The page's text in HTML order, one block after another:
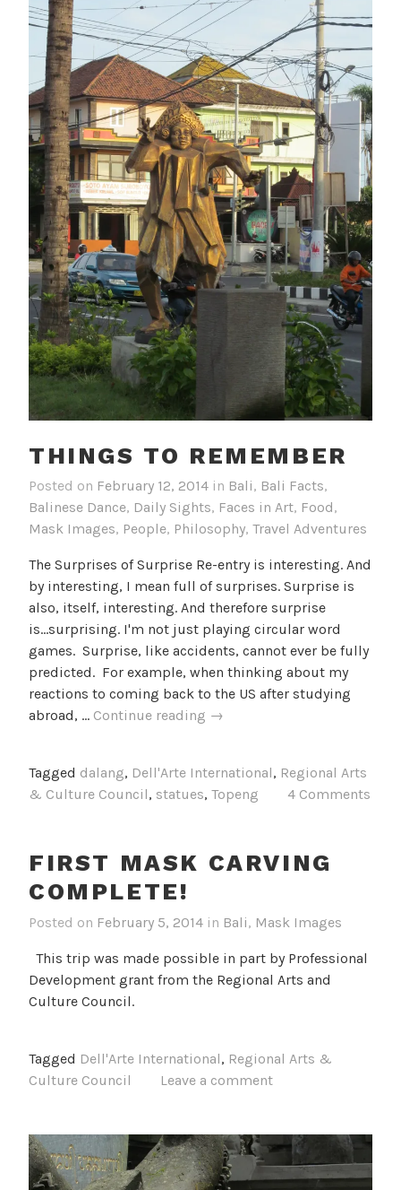
THINGS TO REMEMBER
Posted on February 12, 2014 in Bali, Bali Facts,
Balinese Dance, Daily Sights, Faces in Art, Food,
Mask Images, People, Philosophy, Travel Adventures
The Surprises of Surprise Re-entry is interesting. And
by interesting, I mean full of surprises. Surprise is
also, itself, interesting. And therefore surprise
is...surprising. I'm not just playing circular word
games. Surprise, like accidents, cannot ever be fully
predicted. For example, when thinking about my
reactions to coming back to the US after studying
abroad, … Continue reading Things
→
Tagged dalang, Dell'Arte International, Regional Arts
& Culture Council, statues, Topeng 4 Comments
FIRST MASK CARVING
COMPLETE!
Posted on February 5, 2014 in Bali, Mask Images
This trip was made possible in part by Professional
Development grant from the Regional Arts and
Culture Council.
Tagged Dell'Arte International, Regional Arts &
Culture Council
Leave a comment